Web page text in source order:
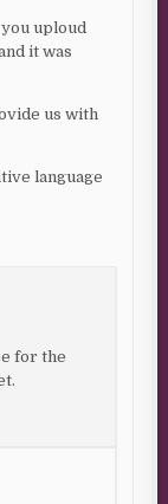
uploud
it was
us with
language
for the